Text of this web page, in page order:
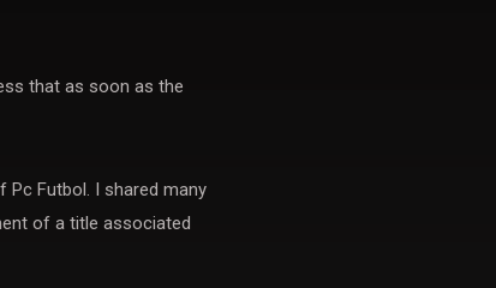
that as soon as the
Futbol. I shared many
of a title associated